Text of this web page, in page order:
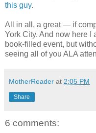
this guy.
All in all, a great — if
York City. And now here I
book-filled event, but
seeing all of you ALA
MotherReader at 2:05 PM
Share
6 comments: